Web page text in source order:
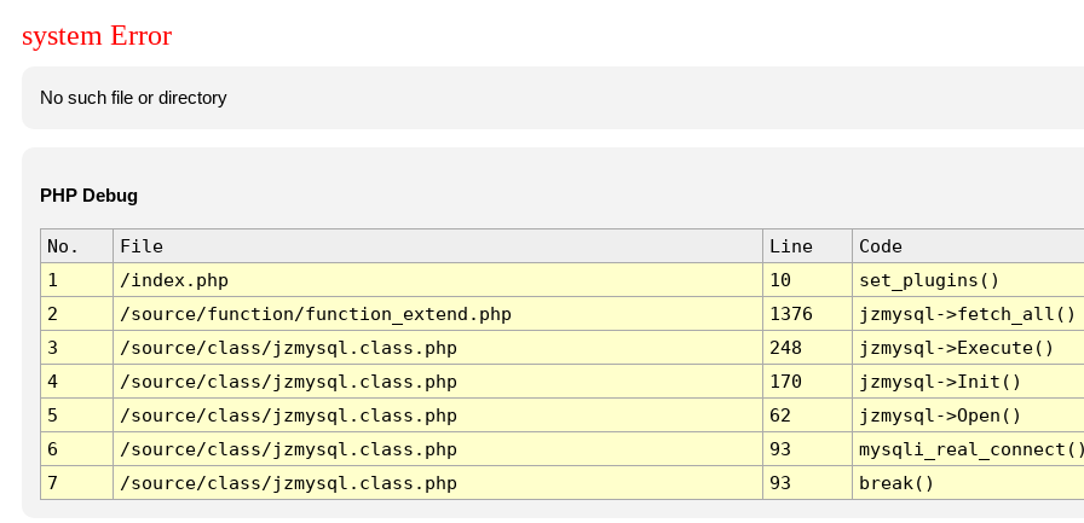
system Error
No such file or directory
PHP Debug
No. File Line
Code
1
/index.php 10
set_plugins()
2
/source/function/function_extend.php 1376
jzmysql->fetch_all()
3
/source/class/jzmysql.class.php 248
jzmysql->Execute()
4
/source/class/jzmysql.class.php 170
jzmysql->Init()
5
/source/class/jzmysql.class.php 62
jzmysql->Open()
6
/source/class/jzmysql.class.php 93
7
/source/class/jzmysql.class.php 93 break()